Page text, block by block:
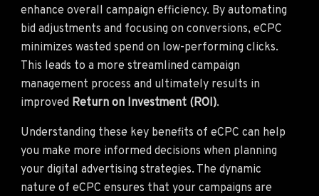
enhance overall campaign efficiency. By automating
bid adjustments and focusing on conversions, eCPC
minimizes wasted spend on low-performing clicks.
This leads to a more streamlined campaign
management process and ultimately results in
improved Return on Investment (ROI).
Understanding these key benefits of eCPC can help
you make more informed decisions when planning
your digital advertising strategies. The dynamic
nature of eCPC ensures that your campaigns are